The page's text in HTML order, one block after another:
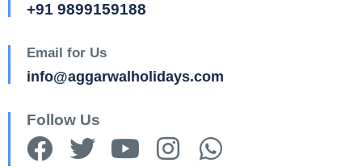
+91 9899159188
Email for Us
info@aggarwalholidays.com
Follow Us